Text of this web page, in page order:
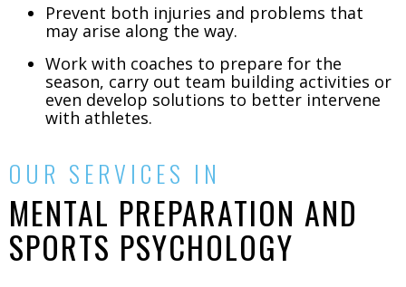
Prevent both injuries and problems that
may arise along the way.
Work with coaches to prepare for the
season, carry out team building activities or
even develop solutions to better intervene
with athletes.
OUR SERVICES IN
MENTAL PREPARATION AND
SPORTS PSYCHOLOGY